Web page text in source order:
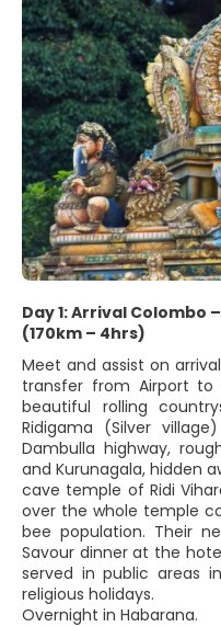
Day 1: Arrival Colombo
(170km – 4hrs)
Meet and assist on
transfer from Airport to
beautiful rolling
Ridigama (Silver
Dambulla highway,
and Kurunagala, hidden
cave temple of Ridi
over the whole temple
bee population. Their
Savour dinner at the
served in public areas
religious holidays.
Overnight in Habarana.